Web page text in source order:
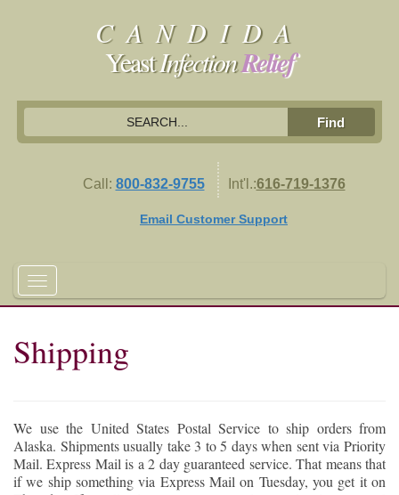
CANDIDA
YeastInfectionRelief
Call: 800-832-9755 Int'l.:616-719-1376
Email Customer Support
Shipping
We use the United States Postal Service to ship orders from
Alaska. Shipments usually take 3 to 5 days when sent via Priority
Mail. Express Mail is a 2 day guaranteed service. That means that
if we ship something via Express Mail on Tuesday, you get it on